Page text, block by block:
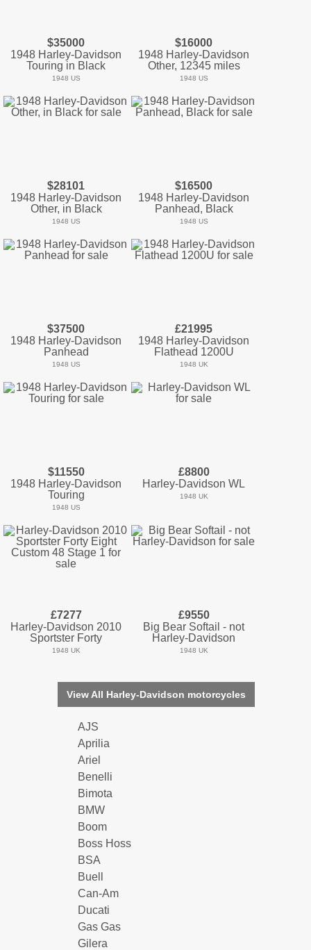
$35000
1948 Harley-Davidson
Touring in Black
1948 US
$16000
1948 Harley-Davidson
Other, 12345 miles
1948 US
$28101
1948 Harley-Davidson
Other, in Black
1948 US
$16500
1948 Harley-Davidson
Panhead, Black
1948 US
$37500
1948 Harley-Davidson
Panhead
1948 US
£21995
1948 Harley-Davidson
Flathead 1200U
1948 UK
$11550
1948 Harley-Davidson
Touring
1948 US
£8800
Harley-Davidson WL
1948 UK
£7277
Harley-Davidson 2010
Sportster Forty
1948 UK
£9550
Big Bear Softail - not
Harley-Davidson
1948 UK
View All Harley-Davidson motorcycles
AJS
Aprilia
Ariel
Benelli
Bimota
BMW
Boom
Boss Hoss
BSA
Buell
Can-Am
Ducati
Gas Gas
Gilera